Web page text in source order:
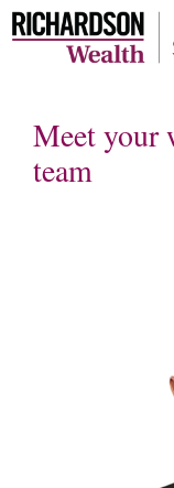
Meet your
team